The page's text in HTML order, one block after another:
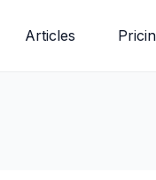
Articles